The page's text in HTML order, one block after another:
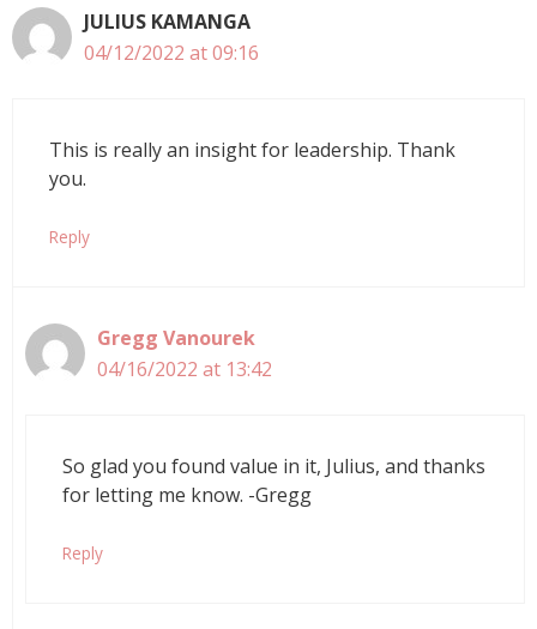
JULIUS KAMANGA
04/12/2022 at 09:16
This is really an insight for leadership. Thank
you.
Reply
Gregg Vanourek
04/16/2022 at 13:42
So glad you found value in it, Julius, and thanks
for letting me know. -Gregg
Reply